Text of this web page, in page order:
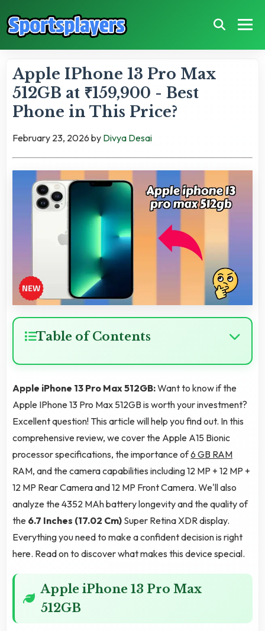
Apple IPhone 13 Pro Max
512GB at ₹159,900 - Best
Phone in This Price?
February 23, 2026 by Divya Desai
Table of Contents
Apple iPhone 13 Pro Max 512GB:Want to know if the
Apple IPhone 13 Pro Max 512GB is worth your investment?
Excellent question! This article will help you find out. In this
comprehensive review, we cover the Apple A15 Bionic
processor specifications, the importance of6 GB RAM
RAM, and the camera capabilities including 12 MP + 12 MP +
12 MP Rear Camera and 12 MP Front Camera. We'll also
analyze the 4352 MAh battery longevity and the quality of
the 6.7 Inches (17.02 Cm) Super Retina XDR display.
Everything you need to make a confident decision is right
here. Read on to discover what makes this device special.
Apple iPhone 13 Pro Max
512GB